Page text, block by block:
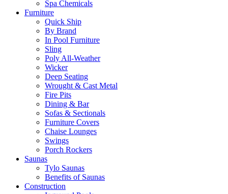
Spa Chemicals
Furniture
Quick Ship
By Brand
In Pool Furniture
Sling
Poly All-Weather
Wicker
Deep Seating
Wrought & Cast Metal
Fire Pits
Dining & Bar
Sofas & Sectionals
Furniture Covers
Chaise Lounges
Swings
Porch Rockers
Saunas
Tylo Saunas
Benefits of Saunas
Construction